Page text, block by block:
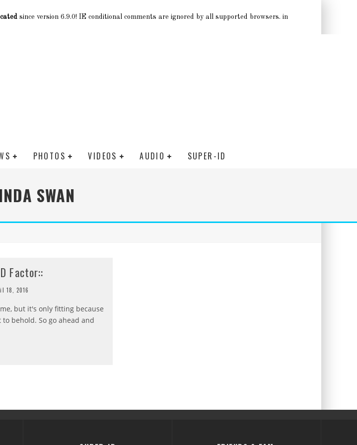
since version 6.9.0! IE conditional comments are ignored by all supported browsers. in
PHOTOS VIDEOS AUDIO SUPER-ID
SWAN
Factor::
18, 2016
but it's only fitting because
behold. So go ahead and